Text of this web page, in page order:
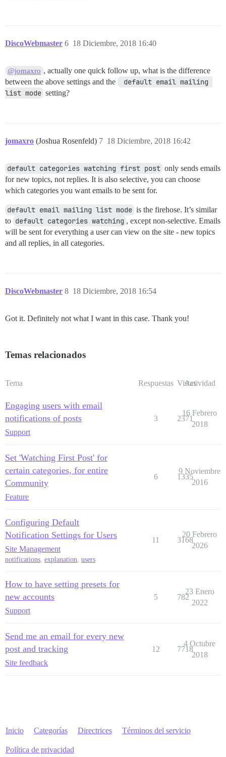
DiscoWebmaster 18 Diciembre, 2018 16:40
6
@jomaxro , actually one quick follow up, what is the difference
between the above settings and the
default email mailing
list mode setting?
jomaxro (Joshua Rosenfeld) 18 Diciembre, 2018 16:42
7
default categories watching first post only sends emails
for new topics, not replies. It is also selective, you can choose
which categories you want emails to be sent for.
default email mailing list mode is the firehose. It’s similar
to default categories watching , except non-selective. Emails
will be sent for everything a user can view on the site - new topics
and all replies, in all categories.
DiscoWebmaster 18 Diciembre, 2018 16:54
8
Got it. Definitely not what I want in this case. Thank you!
Temas relacionados
Tema Respuestas Vistas
Actividad
Engaging users with email
notifications of posts
Support
3 2371
16 Febrero
2018
Set 'Watching First Post' for
certain categories, for entire
Community
Feature
6 1335
9 Noviembre
2016
Configuring Default
Notification Settings for Users
Site Management
notifications explanation users
11 3168
20 Febrero
2026
How to have setting presets for
new accounts
Support
5 782
23 Enero
2022
Send me an email for every new
post and tracking
Site feedback
12 7718
4 Octubre
2018
Inicio Categorías Directrices Términos del servicio
Política de privacidad